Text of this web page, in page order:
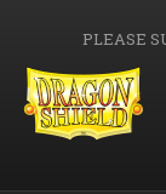
PLEASE